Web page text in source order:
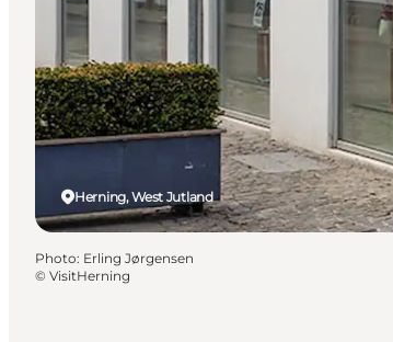
Herning, West Jutland
Photo: Erling Jørgensen
© VisitHerning